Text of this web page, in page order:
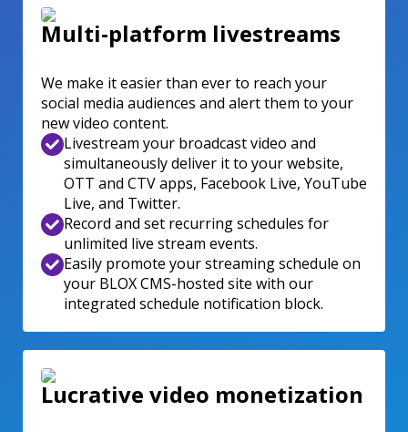
Multi-platform livestreams
We make it easier than ever to reach your
social media audiences and alert them to your
new video content.
Livestream your broadcast video and
simultaneously deliver it to your website,
OTT and CTV apps, Facebook Live, YouTube
Live, and Twitter.
Record and set recurring schedules for
unlimited live stream events.
Easily promote your streaming schedule on
your BLOX CMS-hosted site with our
integrated schedule notification block.
Lucrative video monetization